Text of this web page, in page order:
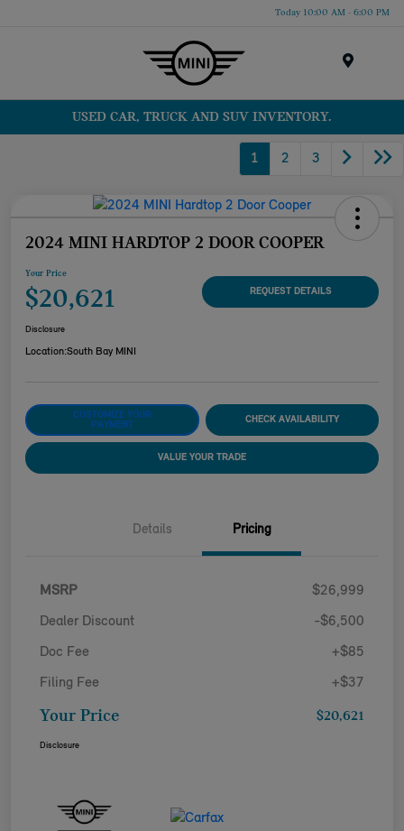
Today 10:00 AM - 6:00 PM
USED CAR, TRUCK AND SUV INVENTORY.
1 2 3
2024 MINI HARDTOP 2 DOOR COOPER
Your Price
$20,621 REQUEST DETAILS
Disclosure
Location:South Bay MINI
CUSTOMIZE YOUR
PAYMENT
CHECK AVAILABILITY
VALUE YOUR TRADE
Details Pricing
MSRP $26,999
Dealer Discount -$6,500
Doc Fee +$85
Filing Fee +$37
Your Price $20,621
Disclosure